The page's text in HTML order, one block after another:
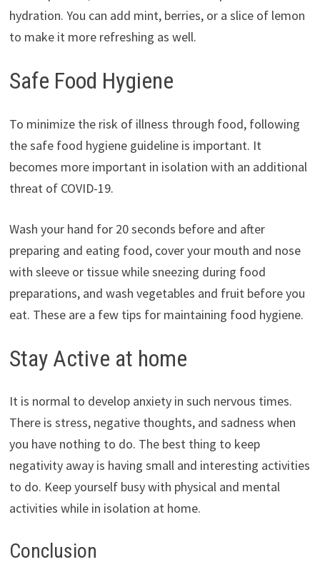
hydration. You can add mint, berries, or a slice of lemon
to make it more refreshing as well.
Safe Food Hygiene
To minimize the risk of illness through food, following
the safe food hygiene guideline is important. It
becomes more important in isolation with an additional
threat of COVID-19.
Wash your hand for 20 seconds before and after
preparing and eating food, cover your mouth and nose
with sleeve or tissue while sneezing during food
preparations, and wash vegetables and fruit before you
eat. These are a few tips for maintaining food hygiene.
Stay Active at home
It is normal to develop anxiety in such nervous times.
There is stress, negative thoughts, and sadness when
you have nothing to do. The best thing to keep
negativity away is having small and interesting activities
to do. Keep yourself busy with physical and mental
activities while in isolation at home.
Conclusion